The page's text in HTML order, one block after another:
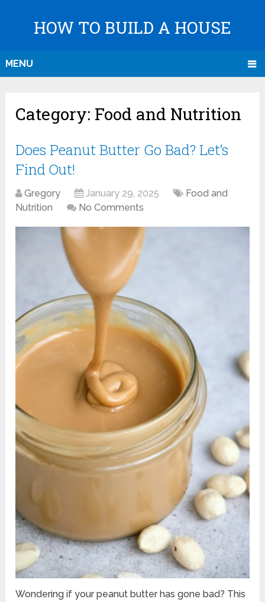
HOW TO BUILD A HOUSE
MENU
Category: Food and Nutrition
Does Peanut Butter Go Bad? Let’s
Find Out!
Gregory January 29, 2025
Food and
Nutrition
No Comments
Wondering if your peanut butter has gone bad? This